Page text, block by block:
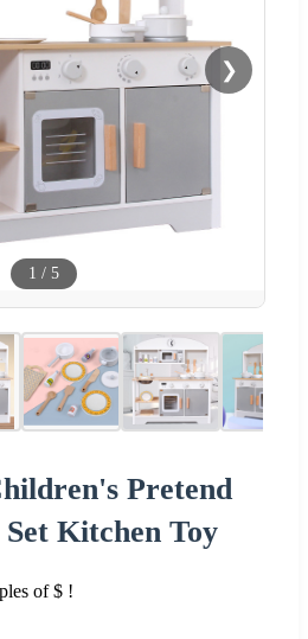
❯
1 / 5
Pretend
Kitchen Toy
of $ !